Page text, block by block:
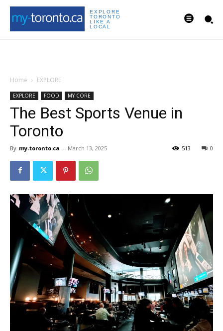
EXPLORE
TORONTO
LIKE A
LOCAL
Home EXPLORE
EXPLORE FOOD MY CORE
The Best Sports Venue in
Toronto
By my-toronto.ca - March 13, 2025 0
513